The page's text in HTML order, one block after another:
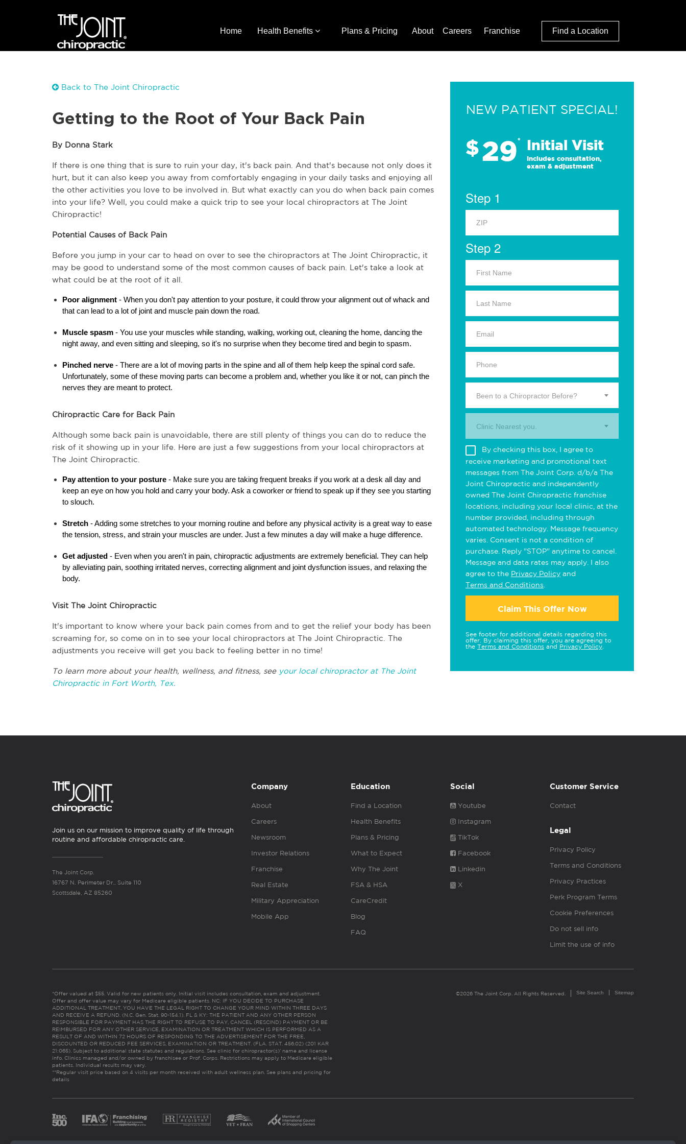
Home Health Benefits Plans & Pricing About Careers Franchise Find a Location
Back to The Joint Chiropractic
Getting to the Root of Your Back Pain
By Donna Stark
If there is one thing that is sure to ruin your day, it's back pain. And that's because not only does it
hurt, but it can also keep you away from comfortably engaging in your daily tasks and enjoying all
the other activities you love to be involved in. But what exactly can you do when back pain comes
into your life? Well, you could make a quick trip to see your local chiropractors at The Joint
Chiropractic!
Potential Causes of Back Pain
Before you jump in your car to head on over to see the chiropractors at The Joint Chiropractic, it
may be good to understand some of the most common causes of back pain. Let's take a look at
what could be at the root of it all.
Poor alignment - When you don't pay attention to your posture, it could throw your alignment out of whack and
that can lead to a lot of joint and muscle pain down the road.
Muscle spasm - You use your muscles while standing, walking, working out, cleaning the home, dancing the
night away, and even sitting and sleeping, so it's no surprise when they become tired and begin to spasm.
Pinched nerve - There are a lot of moving parts in the spine and all of them help keep the spinal cord safe.
Unfortunately, some of these moving parts can become a problem and, whether you like it or not, can pinch the
nerves they are meant to protect.
Chiropractic Care for Back Pain
Although some back pain is unavoidable, there are still plenty of things you can do to reduce the
risk of it showing up in your life. Here are just a few suggestions from your local chiropractors at
The Joint Chiropractic.
Pay attention to your posture - Make sure you are taking frequent breaks if you work at a desk all day and
keep an eye on how you hold and carry your body. Ask a coworker or friend to speak up if they see you starting
to slouch.
Stretch - Adding some stretches to your morning routine and before any physical activity is a great way to ease
the tension, stress, and strain your muscles are under. Just a few minutes a day will make a huge difference.
Get adjusted - Even when you aren't in pain, chiropractic adjustments are extremely beneficial. They can help
by alleviating pain, soothing irritated nerves, correcting alignment and joint dysfunction issues, and relaxing the
body.
Visit The Joint Chiropractic
It's important to know where your back pain comes from and to get the relief your body has been
screaming for, so come on in to see your local chiropractors at The Joint Chiropractic. The
adjustments you receive will get you back to feeling better in no time!
To learn more about your health, wellness, and fitness, see your local chiropractor at The Joint
Chiropractic in Fort Worth, Tex.
NEW PATIENT SPECIAL!
$29* Initial Visit
Includes consultation,
exam & adjustment
Step 1
Step 2
Been to a Chiropractor Before?
Clinic Nearest you.
By checking this box, I agree to
receive marketing and promotional text
messages from The Joint Corp. d/b/a The
Joint Chiropractic and independently
owned The Joint Chiropractic franchise
locations, including your local clinic, at the
number provided, including through
automated technology. Message frequency
varies. Consent is not a condition of
purchase. Reply "STOP" anytime to cancel.
Message and data rates may apply. I also
agree to the Privacy Policy and
Terms and Conditions
Claim This Offer Now
See footer for additional details regarding this
offer. By claiming this offer, you are agreeing to
the Terms and Conditions and Privacy Policy
Join us on our mission to improve quality of life through
routine and affordable chiropractic care.
The Joint Corp.
16767 N. Perimeter Dr., Suite 110
Scottsdale, AZ 85260
Company
About
Careers
Newsroom
Investor Relations
Franchise
Real Estate
Military Appreciation
Mobile App
Education
Find a Location
Health Benefits
Plans & Pricing
What to Expect
Why The Joint
FSA & HSA
CareCredit
Blog
FAQ
Social
Youtube
Instagram
TikTok
Facebook
Linkedin
X
Customer Service
Contact
Legal
Privacy Policy
Terms and Conditions
Privacy Practices
Perk Program Terms
Cookie Preferences
Do not sell info
Limit the use of info
*Offer valued at $55. Valid for new patients only. Initial visit includes consultation, exam and adjustment.
Offer and offer value may vary for Medicare eligible patients. NC: IF YOU DECIDE TO PURCHASE
ADDITIONAL TREATMENT, YOU HAVE THE LEGAL RIGHT TO CHANGE YOUR MIND WITHIN THREE DAYS
AND RECEIVE A REFUND. (N.C. Gen. Stat. 90-154.1). FL & KY: THE PATIENT AND ANY OTHER PERSON
RESPONSIBLE FOR PAYMENT HAS THE RIGHT TO REFUSE TO PAY, CANCEL (RESCIND) PAYMENT OR BE
REIMBURSED FOR ANY OTHER SERVICE, EXAMINATION OR TREATMENT WHICH IS PERFORMED AS A
RESULT OF AND WITHIN 72 HOURS OF RESPONDING TO THE ADVERTISEMENT FOR THE FREE,
DISCOUNTED OR REDUCED FEE SERVICES, EXAMINATION OR TREATMENT. (FLA. STAT. 456.02) (201 KAR
21:065). Subject to additional state statutes and regulations. See clinic for chiropractor(s)’ name and license
info. Clinics managed and/or owned by franchisee or Prof. Corps. Restrictions may apply to Medicare eligible
patients. Individual results may vary.
**Regular visit price based on 4 visits per month received with adult wellness plan. See plans and pricing for
details
©2026 The Joint Corp. All Rights Reserved. Site Search Sitemap